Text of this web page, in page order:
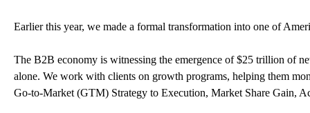
Earlier this year, we made a formal transformation into one of
The B2B economy is witnessing the emergence of $25 trillion of
alone. We work with clients on growth programs, helping them
Go-to-Market (GTM) Strategy to Execution, Market Share Gain,